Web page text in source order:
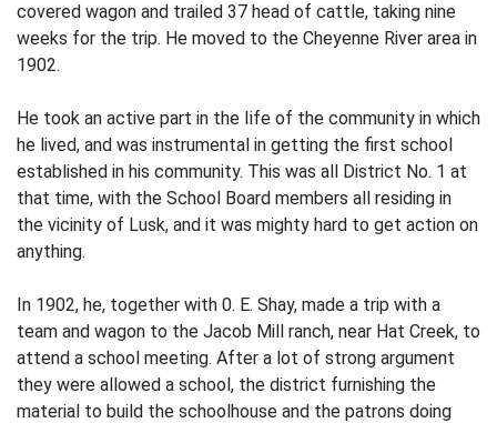
covered wagon and trailed 37 head of cattle, taking nine
weeks for the trip. He moved to the Cheyenne River area in
1902.
He took an active part in the Iife of the community in which
he lived, and was instrumental in getting the first school
established in his community. This was all District No. 1 at
that time, with the School Board members all residing in
the vicinity of Lusk, and it was mighty hard to get action on
anything.
In 1902, he, together with 0. E. Shay, made a trip with a
team and wagon to the Jacob Mill ranch, near Hat Creek, to
attend a school meeting. After a lot of strong argument
they were allowed a school, the district furnishing the
material to build the schoolhouse and the patrons doing